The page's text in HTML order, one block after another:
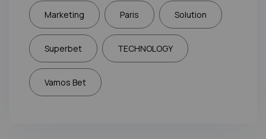
Marketing Paris Solution
Superbet TECHNOLOGY
Vamos Bet